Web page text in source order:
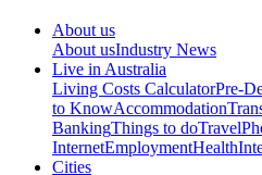
About us
About usIndustry News
Live in Australia
Living Costs CalculatorPre-
to KnowAccommodation
BankingThings to doTravel
InternetEmploymentHealth
Cities